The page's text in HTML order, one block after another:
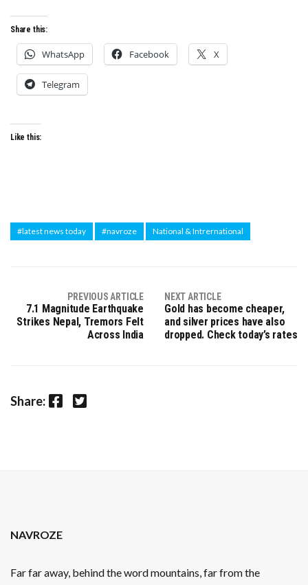
Share this:
WhatsApp Facebook X
Telegram
Like this:
#latest news today #navroze National & Intrernational
PREVIOUS ARTICLE
7.1 Magnitude Earthquake
Strikes Nepal, Tremors Felt
Across India
NEXT ARTICLE
Gold has become cheaper,
and silver prices have also
dropped. Check today’s rates
Share: Facebook Twitter
NAVROZE
Far far away, behind the word mountains, far from the